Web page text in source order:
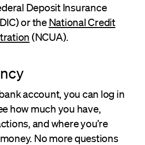
Deposit Insurance
or theNational Credit
(NCUA).
account, you can log in
how much you have,
and where you’re
No more questions